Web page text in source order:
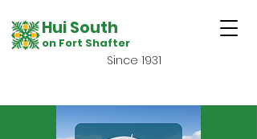
Hui South
on Fort Shafter
Since 1931